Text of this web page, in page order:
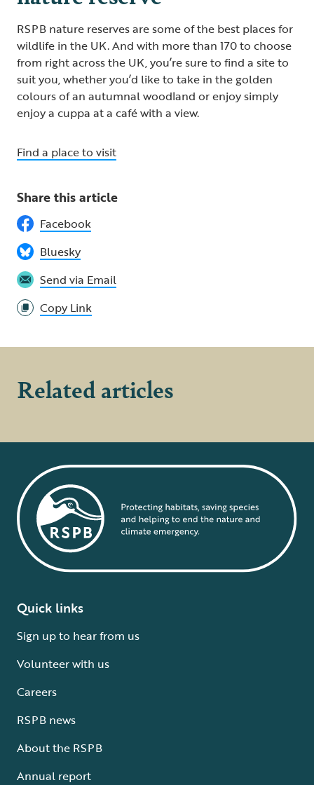
RSPB nature reserves are some of the best places for
wildlife in the UK. And with more than 170 to choose
from right across the UK, you’re sure to find a site to
suit you, whether you’d like to take in the golden
colours of an autumnal woodland or enjoy simply
enjoy a cuppa at a café with a view.
Find a place to visit
Share this article
Facebook
Bluesky
Send via Email
Copy Link
Related articles
Quick links
Sign up to hear from us
Volunteer with us
Careers
RSPB news
About the RSPB
Annual report